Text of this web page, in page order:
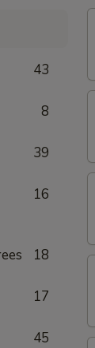
43
8
39
16
18
17
45